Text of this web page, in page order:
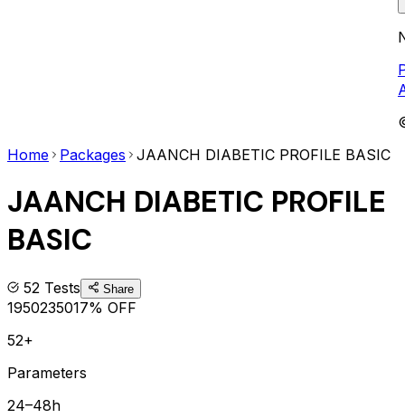
Home
Packages JAANCH DIABETIC PROFILE BASIC
JAANCH DIABETIC PROFILE
BASIC
52 Tests Share
1950235017% OFF
52+
Parameters
24–48h